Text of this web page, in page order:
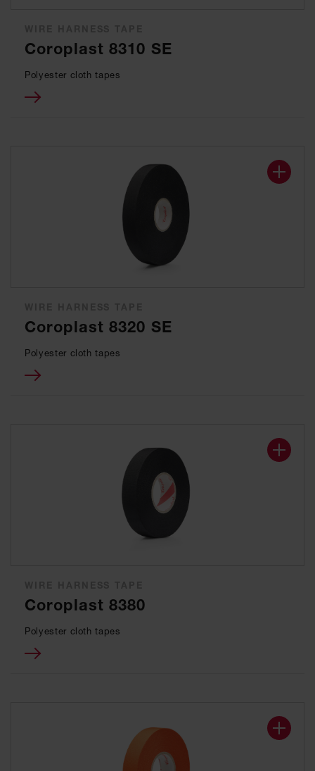
Coroplast 8310 SE
Polyester cloth tapes
Coroplast 8320 SE
Polyester cloth tapes
Coroplast 8380
Polyester cloth tapes